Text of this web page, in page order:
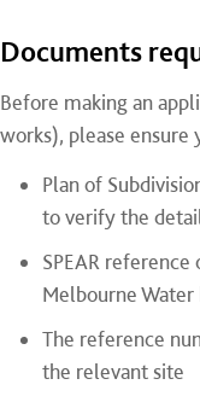
Documents
Before making an
works), please ensure
Plan of
to verify the
SPEAR
Melbourne Water
The reference
the relevant site